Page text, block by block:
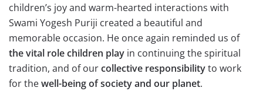
children’s joy and warm-hearted interactions with
Swami Yogesh Puriji created a beautiful and
memorable occasion. He once again reminded us of
the vital role children play in continuing the spiritual
tradition, and of ourcollective responsibilityto work
for thewell-being of society and our planet.